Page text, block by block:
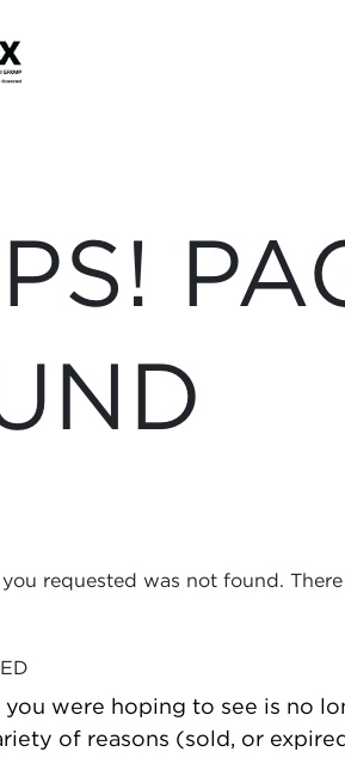
you requested was not found.
you were hoping to see is no
of reasons (sold, or